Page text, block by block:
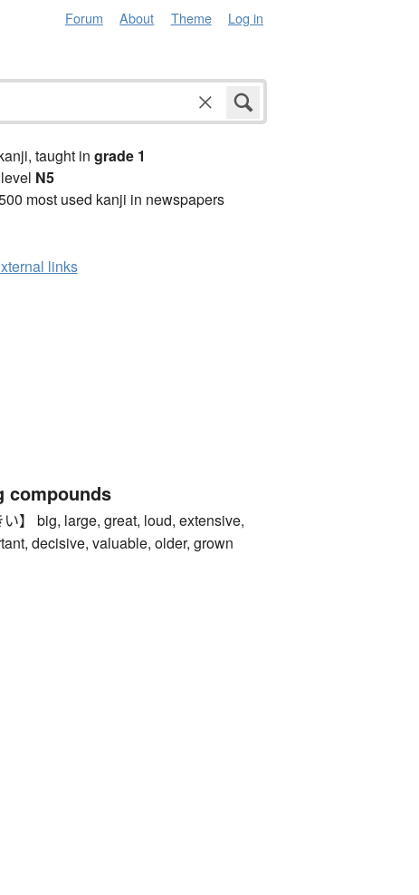
Forum About Theme Log in
taught in grade 1
N5
most used kanji in newspapers
links
compounds
】 big, large, great, loud, extensive,
decisive, valuable, older, grown